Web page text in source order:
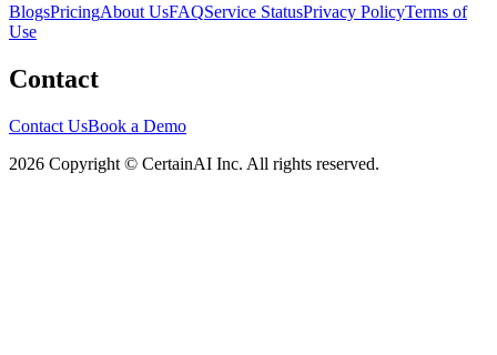
BlogsPricingAbout UsFAQService StatusPrivacy PolicyTerms of
Use
Contact
Contact UsBook a Demo
2026 Copyright © CertainAI Inc. All rights reserved.